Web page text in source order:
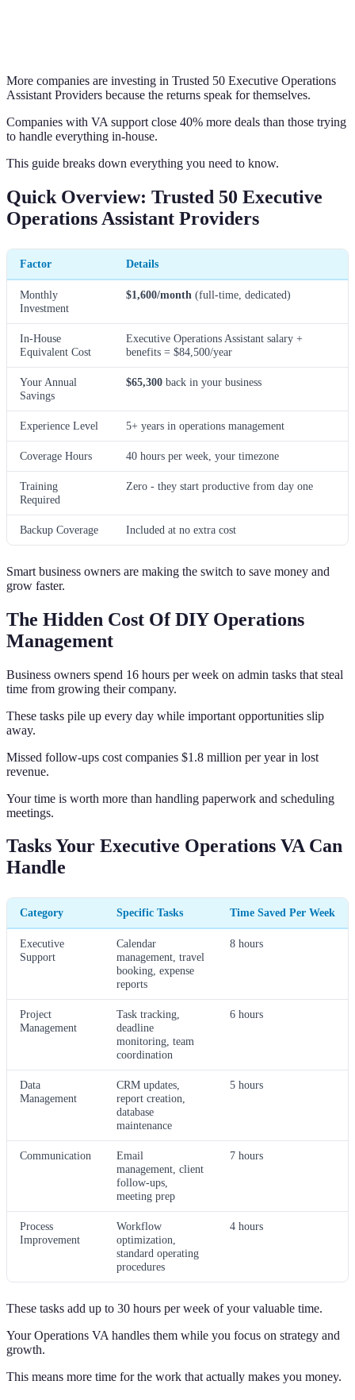
More companies are investing in Trusted 50 Executive Operations
Assistant Providers because the returns speak for themselves.
Companies with VA support close 40% more deals than those trying
to handle everything in-house.
This guide breaks down everything you need to know.
Quick Overview: Trusted 50 Executive
Operations Assistant Providers
Factor Details
Monthly
Investment
$1,600/month (full-time, dedicated)
In-House
Equivalent Cost
Executive Operations Assistant salary +
benefits = $84,500/year
Your Annual
Savings
$65,300 back in your business
Experience Level 5+ years in operations management
Coverage Hours 40 hours per week, your timezone
Training
Required
Zero - they start productive from day one
Backup Coverage Included at no extra cost
Smart business owners are making the switch to save money and
grow faster.
The Hidden Cost Of DIY Operations
Management
Business owners spend 16 hours per week on admin tasks that steal
time from growing their company.
These tasks pile up every day while important opportunities slip
away.
Missed follow-ups cost companies $1.8 million per year in lost
revenue.
Your time is worth more than handling paperwork and scheduling
meetings.
Tasks Your Executive Operations VA Can
Handle
Category Specific Tasks Time Saved Per Week
Executive
Support
Calendar
management, travel
booking, expense
reports
8 hours
Project
Management
Task tracking,
deadline
monitoring, team
coordination
6 hours
Data
Management
CRM updates,
report creation,
database
maintenance
5 hours
Communication
Email
management, client
follow-ups,
meeting prep
7 hours
Process
Improvement
Workflow
optimization,
standard operating
procedures
4 hours
These tasks add up to 30 hours per week of your valuable time.
Your Operations VA handles them while you focus on strategy and
growth.
This means more time for the work that actually makes you money.